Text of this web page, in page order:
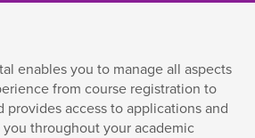
enables you to manage all aspects
from course registration to
provides access to applications and
throughout your academic